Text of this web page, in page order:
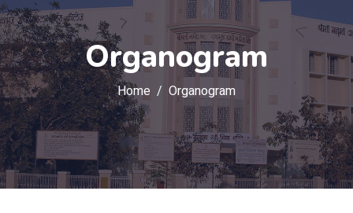
Organogram
Home Organogram